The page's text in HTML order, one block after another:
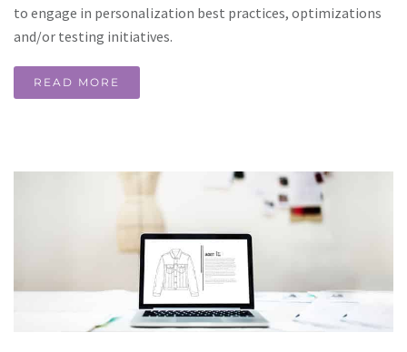
to engage in personalization best practices, optimizations
and/or testing initiatives.
READ MORE